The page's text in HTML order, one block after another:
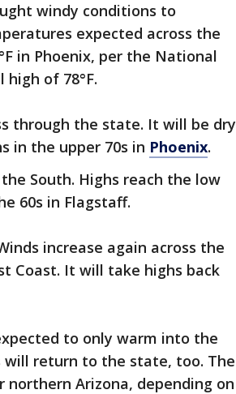
windy conditions to
expected across the
in Phoenix, per the National
of 78°F.
through the state. It will be dry
in the upper 70s in Phoenix.
South. Highs reach the low
60s in Flagstaff.
increase again across the
Coast. It will take highs back
to only warm into the
will return to the state, too. The
Arizona, depending on